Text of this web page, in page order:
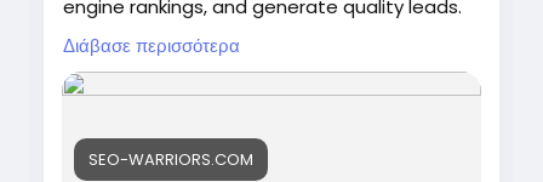
engine rankings, and generate quality leads.
From keyword research to technical SEO and
content optimization, we help Dallas
businesses achieve sustainable growth and
marketplace. Visit:https://seo-
warriors.com/locations/seo-agency-dallas
Διάβασε περισσότερα
SEO-WARRIORS.COM